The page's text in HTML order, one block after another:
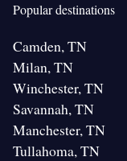
Popular destinations
Camden, TN
Milan, TN
Winchester, TN
Savannah, TN
Manchester, TN
Tullahoma, TN